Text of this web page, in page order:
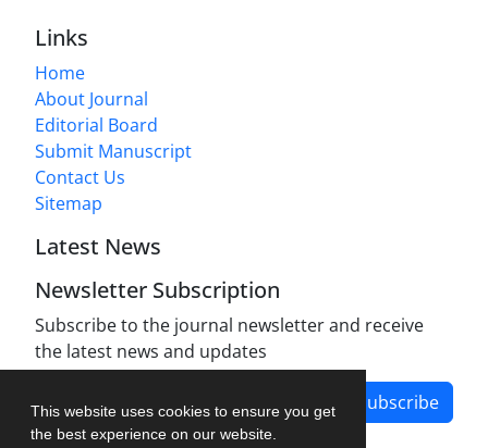
This website uses cookies to ensure you get
the best experience on our website.
Links
Home
About Journal
Editorial Board
Submit Manuscript
Contact Us
Sitemap
Latest News
Newsletter Subscription
Subscribe to the journal newsletter and receive
the latest news and updates
Subscribe